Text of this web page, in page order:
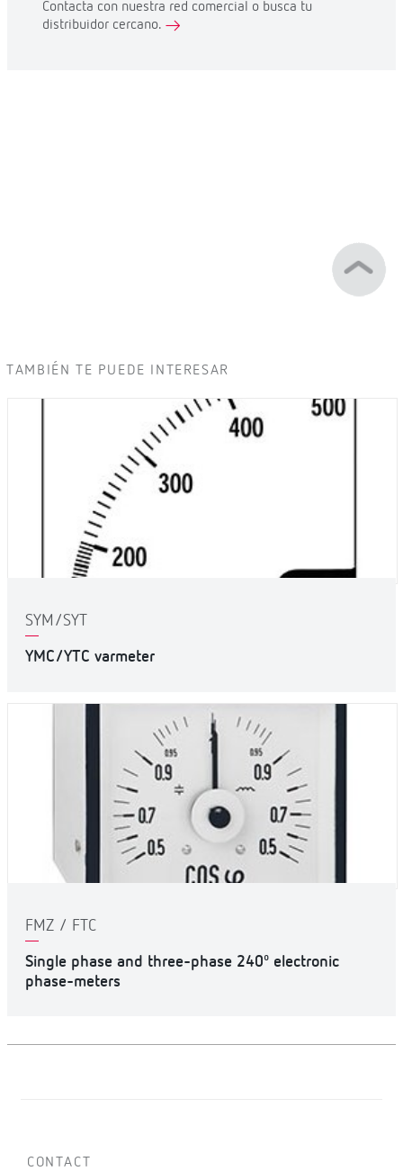
Contacta con nuestra red comercial o busca tu
distribuidor cercano.
TAMBIÉN TE PUEDE INTERESAR
SYM/SYT
YMC/YTC varmeter
FMZ / FTC
Single phase and three-phase 240º electronic
phase-meters
CONTACT